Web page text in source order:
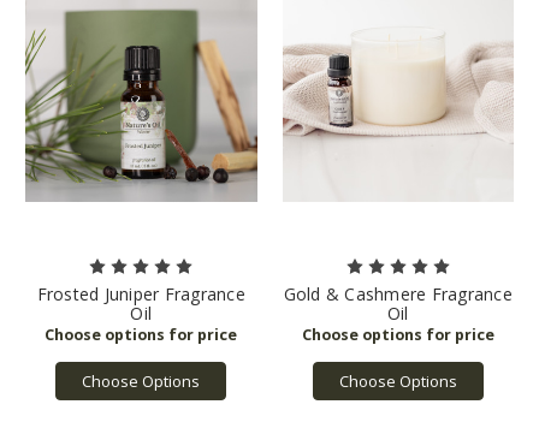
Frosted Juniper Fragrance
Oil
Choose Options
Gold & Cashmere Fragrance
Oil
Choose Options